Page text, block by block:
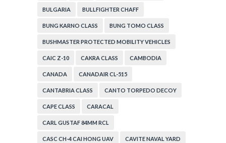
BULGARIA BULLFIGHTER CHAFF
BUNG KARNO CLASS BUNG TOMO CLASS
BUSHMASTER PROTECTED MOBILITY VEHICLES
CAIC Z-10 CAKRA CLASS CAMBODIA
CANADA CANADAIR CL-515
CANTABRIA CLASS CANTO TORPEDO DECOY
CAPE CLASS CARACAL
CARL GUSTAF 84MM RCL
CASC CH-4 CAI HONG UAV CAVITE NAVAL YARD